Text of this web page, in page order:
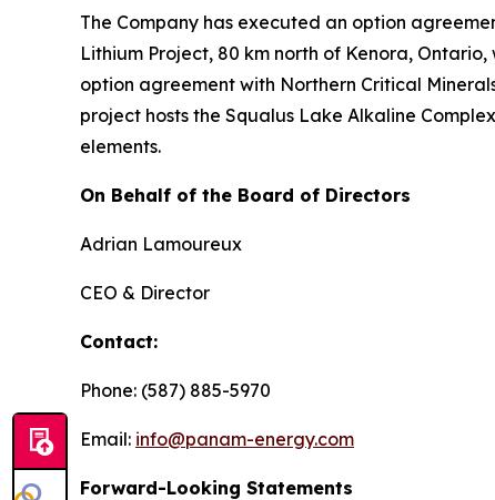
The Company has executed an option
Lithium Project, 80 km north of Kenora,
option agreement with Northern Critical
project hosts the Squalus Lake Alkaline
elements.
On Behalf of the Board of Directors
Adrian Lamoureux
CEO & Director
Contact:
Phone: (587) 885-5970
Email: info@panam-energy.com
Forward-Looking Statements